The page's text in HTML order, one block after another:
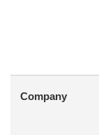
Company